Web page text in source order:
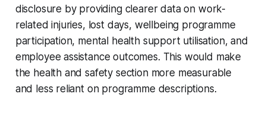
disclosure by providing clearer data on work-
related injuries, lost days, wellbeing programme
participation, mental health support utilisation, and
employee assistance outcomes. This would make
the health and safety section more measurable
and less reliant on programme descriptions.